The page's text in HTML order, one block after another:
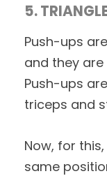
5.
Push-ups
and they
Push-ups
triceps and
Now, for
same